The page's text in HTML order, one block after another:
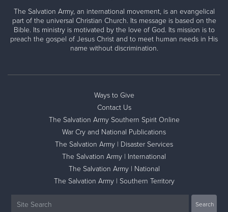
The Salvation Army, an international movement, is an evangelical
part of the universal Christian Church. Its message is based on the
Bible. Its ministry is motivated by the love of God. Its mission is to
preach the gospel of Jesus Christ and to meet human needs in His
name without discrimination.
Ways to Give
Contact Us
The Salvation Army Southern Spirit Online
War Cry and National Publications
The Salvation Army | Disaster Services
The Salvation Army | International
The Salvation Army | National
The Salvation Army | Southern Territory